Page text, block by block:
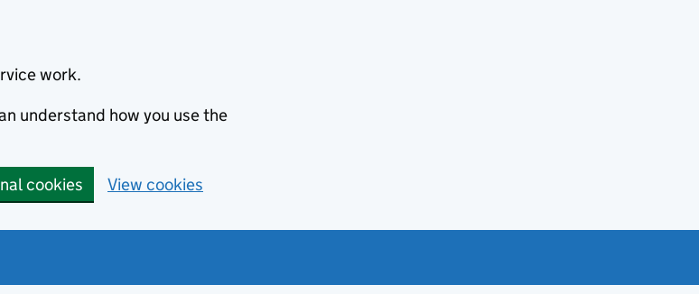
work.
understand how you use the
cookies View cookies